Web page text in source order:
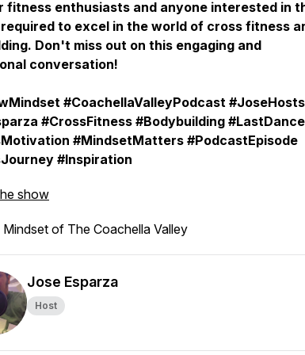
fitness enthusiasts and anyone interested in
to excel in the world of cross fitness
Don't miss out on this engaging and
conversation!
#CoachellaValleyPodcast #JoseHosts
#CrossFitness #Bodybuilding #LastDance
#MindsetMatters #PodcastEpisode
#Inspiration
show
of The Coachella Valley
Jose Esparza
Host